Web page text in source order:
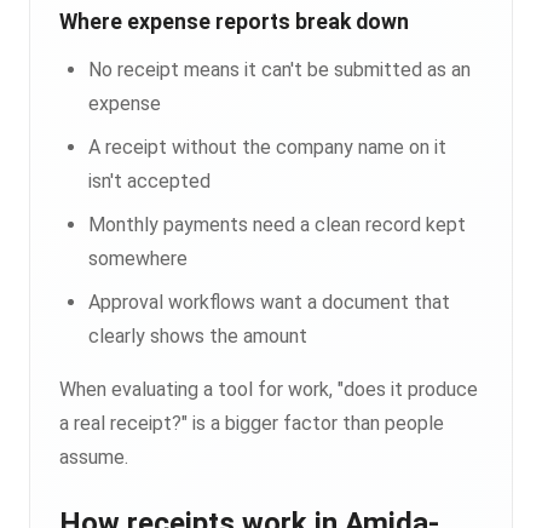
Where expense reports break down
No receipt means it can't be submitted as an
expense
A receipt without the company name on it
isn't accepted
Monthly payments need a clean record kept
somewhere
Approval workflows want a document that
clearly shows the amount
When evaluating a tool for work, "does it produce
a real receipt?" is a bigger factor than people
assume.